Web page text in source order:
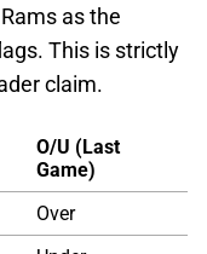
as the
This is strictly
claim.
O/U (Last
Game)
Over